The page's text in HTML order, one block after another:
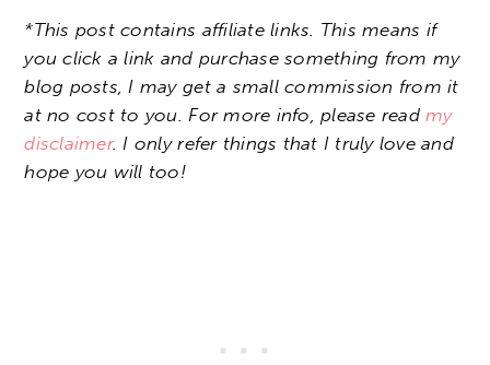
*This post contains affiliate links. This means if
you click a link and purchase something from my
blog posts, I may get a small commission from it
at no cost to you. For more info, please readmy
disclaimer. I only refer things that I truly love and
hope you will too!